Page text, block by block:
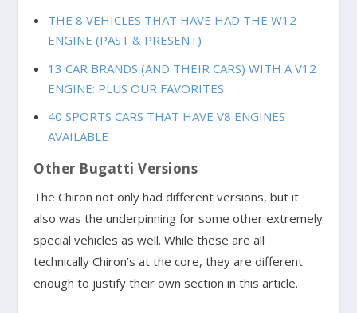
THE 8 VEHICLES THAT HAVE HAD THE W12
ENGINE (PAST & PRESENT)
13 CAR BRANDS (AND THEIR CARS) WITH A V12
ENGINE: PLUS OUR FAVORITES
40 SPORTS CARS THAT HAVE V8 ENGINES
AVAILABLE
Other Bugatti Versions
The Chiron not only had different versions, but it
also was the underpinning for some other extremely
special vehicles as well. While these are all
technically Chiron’s at the core, they are different
enough to justify their own section in this article.